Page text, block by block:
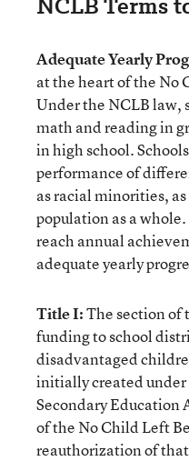
Adequate Yearly
at the heart of the No
Under the NCLB law,
math and reading in
in high school.
performance of
as racial minorities,
population as a
reach annual
adequate yearly
Title I:The section of
funding to school
disadvantaged
initially created
Secondary Education
of the No Child Left
reauthorization of